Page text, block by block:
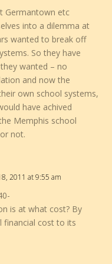
Germantown etc
into a dilemma at
wanted to break off
So they have
wanted – no
and now the
own school systems,
have achived
Memphis school
not.
2011 at 9:55 am
is at what cost? By
financial cost to its